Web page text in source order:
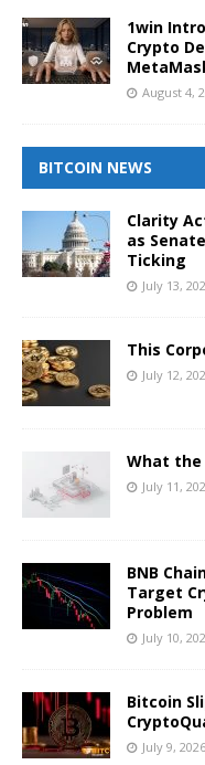
1win
Crypto
August 4,
BITCOIN NEWS
Clarity
as
Ticking
July 13,
This
July 12,
What the
July 11,
BNB
Target
Problem
July 10,
Bitcoin
July 9, 2026